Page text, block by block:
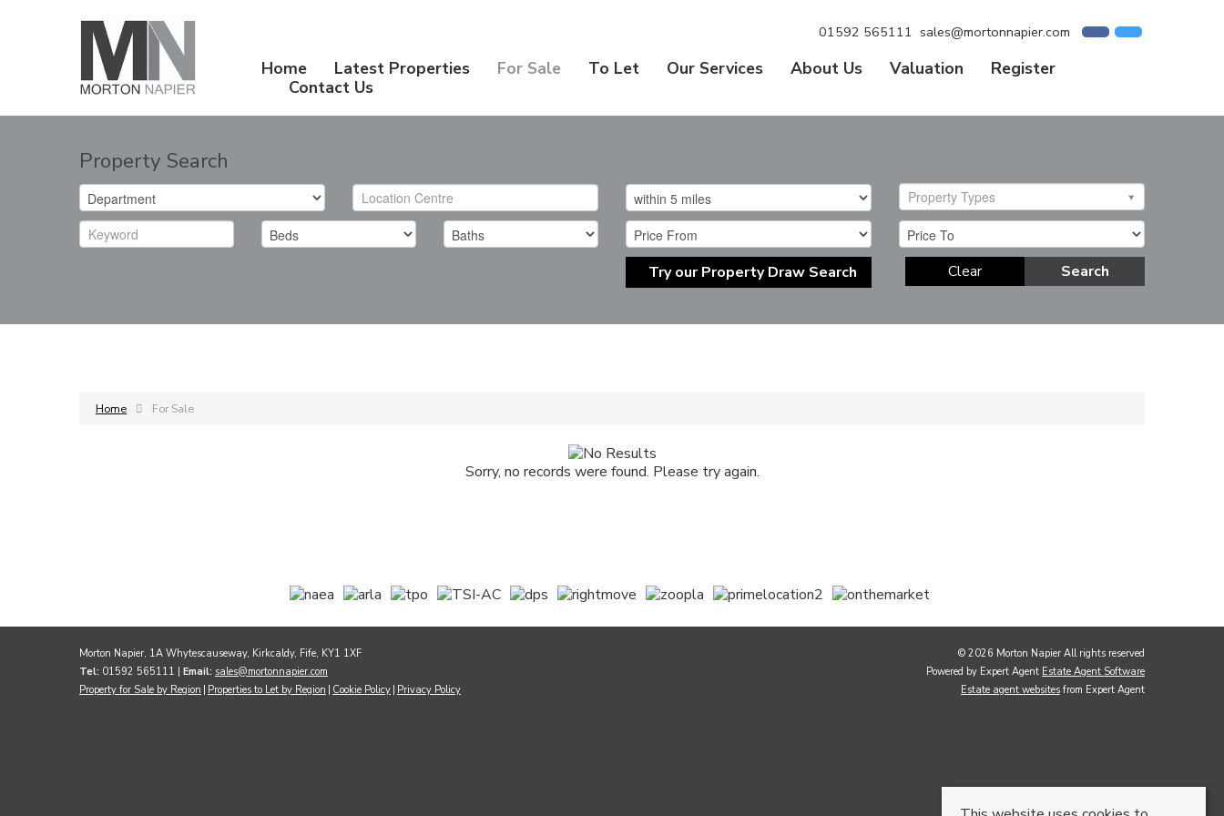
01592 565111 sales@mortonnapier.com
Home Latest Properties For Sale To Let Our Services About Us Valuation
Register
Contact Us
Property Search
Property Types
Try our Property Draw Search Search
Clear
Home For Sale
Sorry, no records were found. Please try again.
Morton Napier, 1A Whytescauseway, Kirkcaldy, Fife, KY1 1XF
Tel: 01592 565111 | Email: sales@mortonnapier.com
Property for Sale by Region Properties to Let by Region Cookie Policy Privacy Policy
© 2026 Morton Napier All rights reserved
Powered by Expert Agent Estate Agent Software
Estate agent websites from Expert Agent